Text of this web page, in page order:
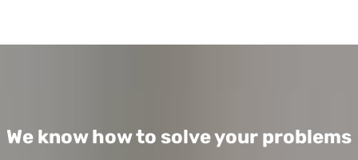
We know how to solve your problems